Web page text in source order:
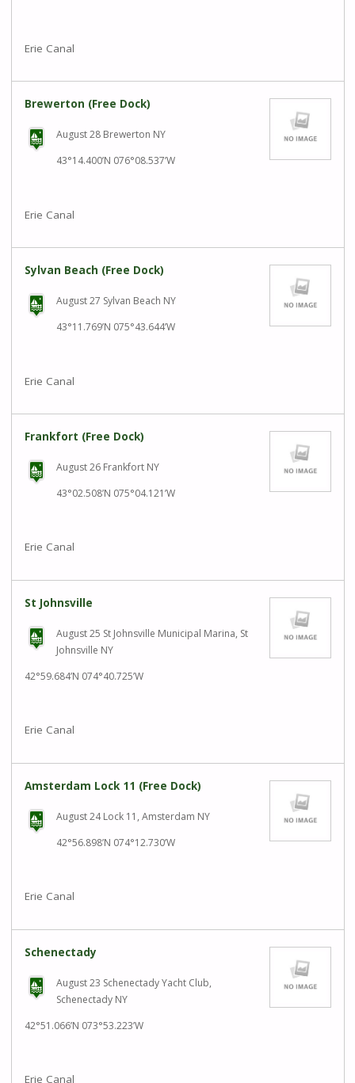
Erie Canal
Brewerton (Free Dock)
August 28 Brewerton NY
43°14.400’N 076°08.537’W
Erie Canal
Sylvan Beach (Free Dock)
August 27 Sylvan Beach NY
43°11.769’N 075°43.644’W
Erie Canal
Frankfort (Free Dock)
August 26 Frankfort NY
43°02.508’N 075°04.121’W
Erie Canal
St Johnsville
August 25 St Johnsville Municipal Marina, St
Johnsville NY
42°59.684’N 074°40.725’W
Erie Canal
Amsterdam Lock 11 (Free Dock)
August 24 Lock 11, Amsterdam NY
42°56.898’N 074°12.730’W
Erie Canal
Schenectady
August 23 Schenectady Yacht Club,
Schenectady NY
42°51.066’N 073°53.223’W
Erie Canal